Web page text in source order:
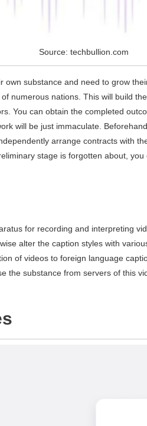
Source: techbullion.com
own substance and need to grow
numerous nations. This will build
You can obtain the completed
will be just immaculate.
arrange contracts with
stage is forgotten about,
for recording and interpreting
alter the caption styles with
of videos to foreign language
the substance from servers of this